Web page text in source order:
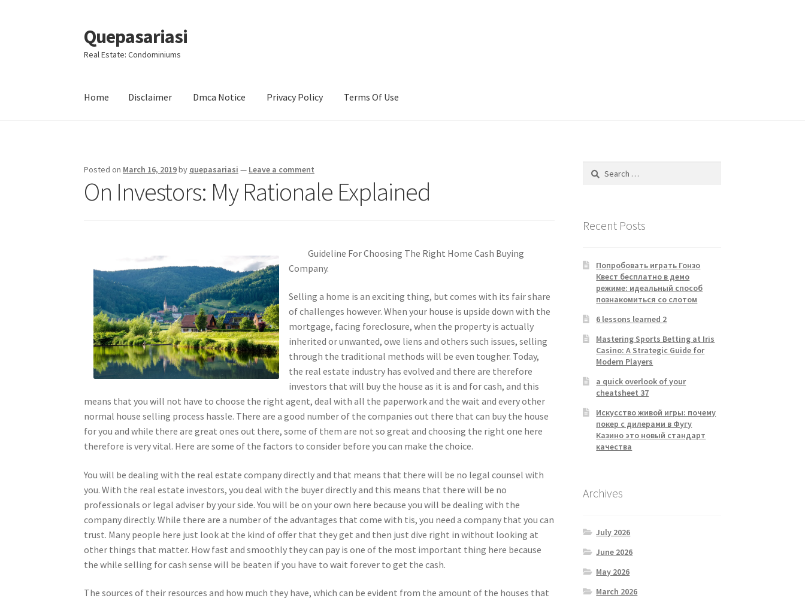
Skip
to
navigation
Skip
to
content
Quepasariasi
Real Estate: Condominiums
Home Disclaimer Dmca Notice Privacy Policy Terms Of Use
Posted on March 16, 2019by quepasariasi — Leave a comment
On Investors: My Rationale Explained
Guideline For Choosing The Right Home Cash Buying
Company.
Selling a home is an exciting thing, but comes with its fair share
of challenges however. When your house is upside down with the
mortgage, facing foreclosure, when the property is actually
inherited or unwanted, owe liens and others such issues, selling
through the traditional methods will be even tougher. Today,
the real estate industry has evolved and there are therefore
investors that will buy the house as it is and for cash, and this
means that you will not have to choose the right agent, deal with all the paperwork and the wait and every other
normal house selling process hassle. There are a good number of the companies out there that can buy the house
for you and while there are great ones out there, some of them are not so great and choosing the right one here
therefore is very vital. Here are some of the factors to consider before you can make the choice.
You will be dealing with the real estate company directly and that means that there will be no legal counsel with
you. With the real estate investors, you deal with the buyer directly and this means that there will be no
professionals or legal adviser by your side. You will be on your own here because you will be dealing with the
company directly. While there are a number of the advantages that come with tis, you need a company that you can
trust. Many people here just look at the kind of offer that they get and then just dive right in without looking at
other things that matter. How fast and smoothly they can pay is one of the most important thing here because
the while selling for cash sense will be beaten if you have to wait forever to get the cash.
The sources of their resources and how much they have, which can be evident from the amount of the houses that
Search
Recent Posts
Попробовать играть Гонзо
Квест бесплатно в демо
режиме: идеальный способ
познакомиться со слотом
6 lessons learned 2
Mastering Sports Betting at Iris
Casino: A Strategic Guide for
Modern Players
a quick overlook of your
cheatsheet 37
Искусство живой игры: почему
покер с дилерами в Фугу
Казино это новый стандарт
качества
Archives
July 2026
June 2026
May 2026
March 2026